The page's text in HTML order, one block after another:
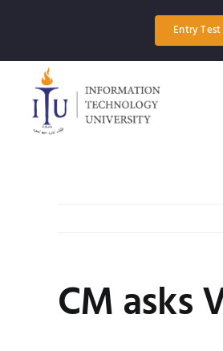
Entry
CM asks